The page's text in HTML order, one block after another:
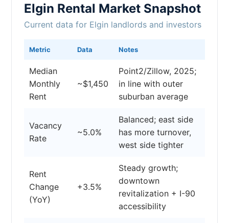
Elgin Rental Market Snapshot
Current data for Elgin landlords and investors
Metric Data Notes
Median
Monthly
Rent
~$1,450
Point2/Zillow, 2025;
in line with outer
suburban average
Vacancy
Rate
~5.0%
Balanced; east side
has more turnover,
west side tighter
Rent
Change
(YoY)
+3.5%
Steady growth;
downtown
revitalization + I-90
accessibility